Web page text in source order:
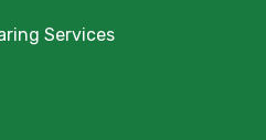
Services